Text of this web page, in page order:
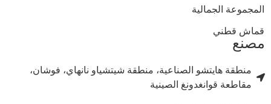
الجمالية
قطني
منطقة هايتشو الصناعية، منطقة شيتشياو نانهاي، فوشان،
مقاطعة قوانغدونغ الصينية